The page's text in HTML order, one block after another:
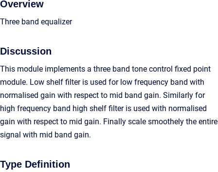
Overview
Three band equalizer
Discussion
This module implements a three band tone control fixed point
module. Low shelf filter is used for low frequency band with
normalised gain with respect to mid band gain. Similarly for
high frequency band high shelf filter is used with normalised
gain with respect to mid gain. Finally scale smoothely the entire
signal with mid band gain.
Type Definition